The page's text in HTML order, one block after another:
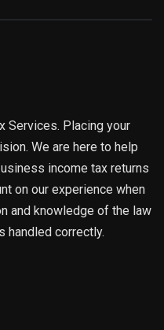
Services. Placing your
We are here to help
income tax returns
on our experience when
and knowledge of the law
handled correctly.